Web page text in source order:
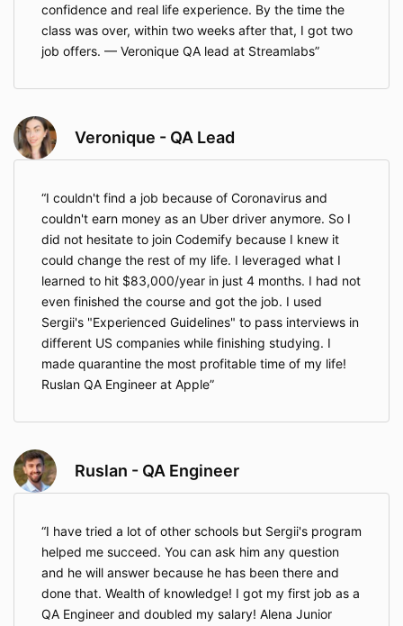
confidence and real life experience. By the time the
class was over, within two weeks after that, I got two
job offers. — Veronique QA lead at Streamlabs
Veronique - QA Lead
I couldn't find a job because of Coronavirus and
couldn't earn money as an Uber driver anymore. So I
did not hesitate to join Codemify because I knew it
could change the rest of my life. I leveraged what I
learned to hit $83,000/year in just 4 months. I had not
even finished the course and got the job. I used
Sergii's "Experienced Guidelines" to pass interviews in
different US companies while finishing studying. I
made quarantine the most profitable time of my life!
Ruslan QA Engineer at Apple
Ruslan - QA Engineer
I have tried a lot of other schools but Sergii's program
helped me succeed. You can ask him any question
and he will answer because he has been there and
done that. Wealth of knowledge! I got my first job as a
QA Engineer and doubled my salary! Alena Junior